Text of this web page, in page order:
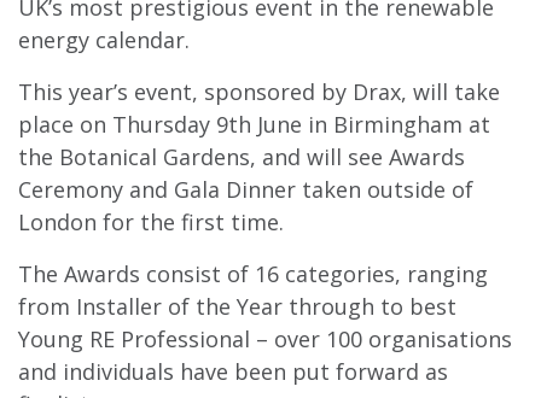
UK’s most prestigious event in the renewable
energy calendar.
This year’s event, sponsored by Drax, will take
place on Thursday 9th June in Birmingham at
the Botanical Gardens, and will see Awards
Ceremony and Gala Dinner taken outside of
London for the first time.
The Awards consist of 16 categories, ranging
from Installer of the Year through to best
Young RE Professional – over 100 organisations
and individuals have been put forward as